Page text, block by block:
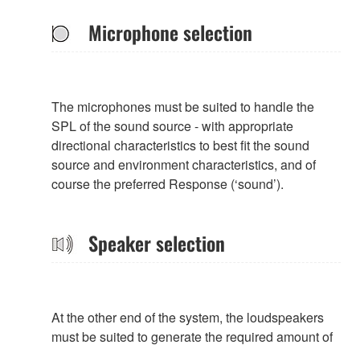
Microphone selection
The microphones must be suited to handle the
SPL of the sound source - with appropriate
directional characteristics to best fit the sound
source and environment characteristics, and of
course the preferred Response (‘sound’).
Speaker selection
At the other end of the system, the loudspeakers
must be suited to generate the required amount of